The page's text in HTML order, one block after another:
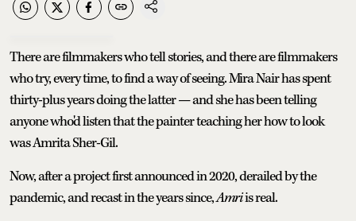
There are filmmakers who tell stories, and there are filmmakers
who try, every time, to find a way of seeing. Mira Nair has spent
thirty-plus years doing the latter — and she has been telling
anyone who'd listen that the painter teaching her how to look
was Amrita Sher-Gil.
Now, after a project first announced in 2020, derailed by the
pandemic, and recast in the years since,Amriis real.